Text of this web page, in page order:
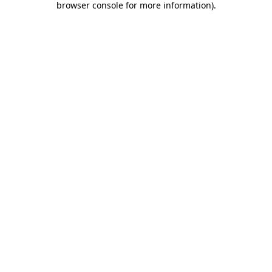
browser console for more information).